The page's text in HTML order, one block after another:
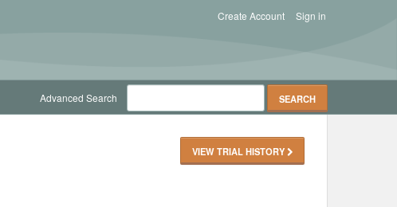
Sign in
Create Account
Advanced Search
VIEW TRIAL HISTORY